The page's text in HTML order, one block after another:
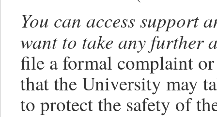
You can access support
want to take any further
file a formal complaint
that the University may
to protect the safety of